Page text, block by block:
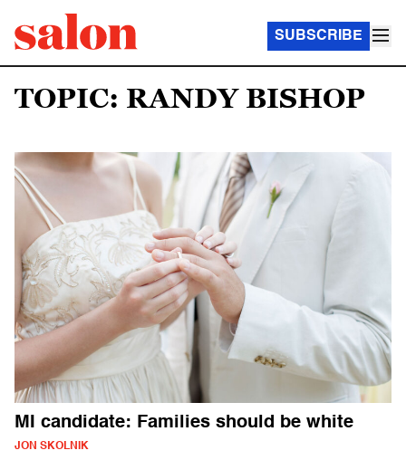
SUBSCRIBE
TOPIC: RANDY BISHOP
MI candidate: Families should be white
JON SKOLNIK